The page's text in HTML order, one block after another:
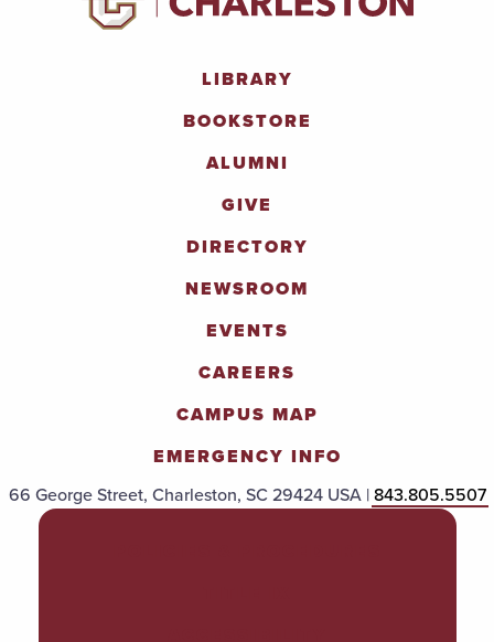
LIBRARY
BOOKSTORE
ALUMNI
GIVE
DIRECTORY
NEWSROOM
EVENTS
CAREERS
CAMPUS MAP
EMERGENCY INFO
66 George Street, Charleston, SC 29424 USA |843.805.5507